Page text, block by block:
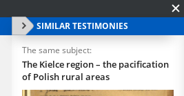
SIMILAR TESTIMONIES
The same subject:
The Kielce region – the pacification
of Polish rural areas